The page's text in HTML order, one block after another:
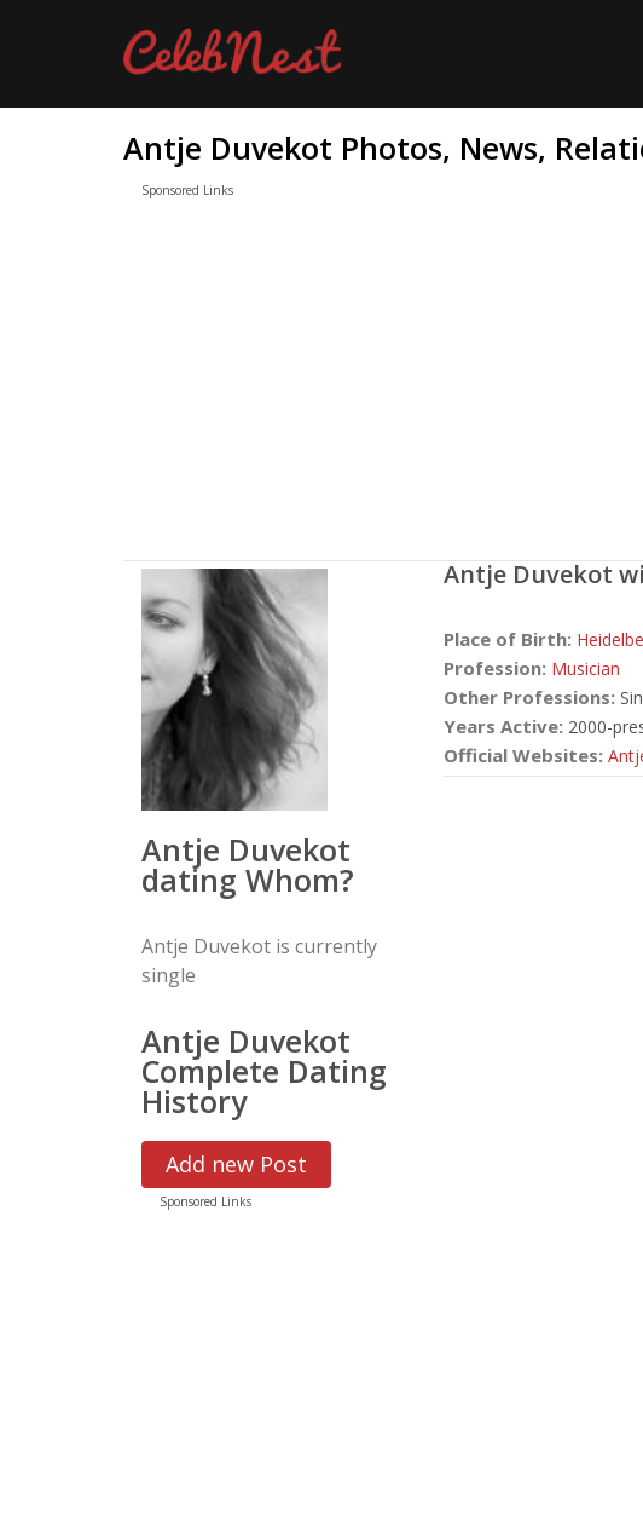
Antje Duvekot Photos, News,
Sponsored Links
Antje Duvekot
dating Whom?
Antje Duvekot is currently
single
Antje Duvekot
Complete Dating
History
Add new Post
Sponsored Links
Antje Duvekot
Place of Birth:
Profession: Musician
Other Professions:
Years Active: 2000-
Official Websites: